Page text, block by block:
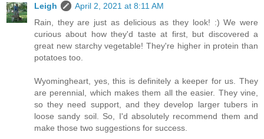
Leigh
April 2, 2021 at 8:11 AM
Rain, they are just as delicious as they look! :) We were
curious about how they'd taste at first, but discovered a
great new starchy vegetable! They're higher in protein than
potatoes too.
Wyomingheart, yes, this is definitely a keeper for us. They
are perennial, which makes them all the easier. They vine,
so they need support, and they develop larger tubers in
loose sandy soil. So, I'd absolutely recommend them and
make those two suggestions for success.